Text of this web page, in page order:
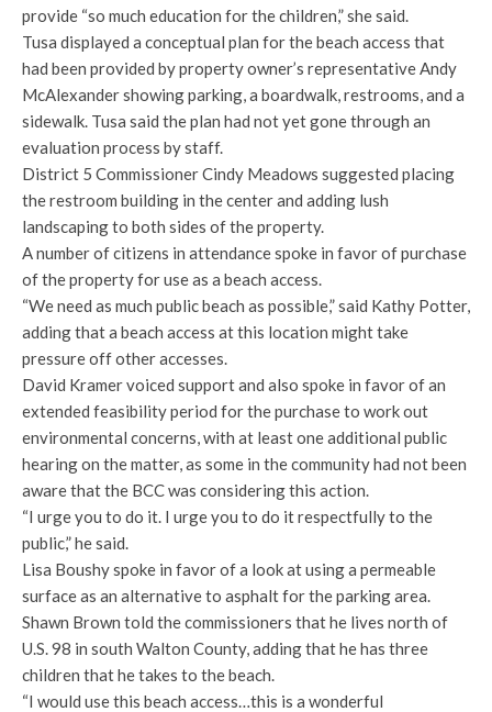
provide “so much education for the children,” she said.
Tusa displayed a conceptual plan for the beach access that
had been provided by property owner’s representative Andy
McAlexander showing parking, a boardwalk, restrooms, and a
sidewalk. Tusa said the plan had not yet gone through an
evaluation process by staff.
District 5 Commissioner Cindy Meadows suggested placing
the restroom building in the center and adding lush
landscaping to both sides of the property.
A number of citizens in attendance spoke in favor of purchase
of the property for use as a beach access.
“We need as much public beach as possible,” said Kathy Potter,
adding that a beach access at this location might take
pressure off other accesses.
David Kramer voiced support and also spoke in favor of an
extended feasibility period for the purchase to work out
environmental concerns, with at least one additional public
hearing on the matter, as some in the community had not been
aware that the BCC was considering this action.
“I urge you to do it. I urge you to do it respectfully to the
public,” he said.
Lisa Boushy spoke in favor of a look at using a permeable
surface as an alternative to asphalt for the parking area.
Shawn Brown told the commissioners that he lives north of
U.S. 98 in south Walton County, adding that he has three
children that he takes to the beach.
“I would use this beach access…this is a wonderful